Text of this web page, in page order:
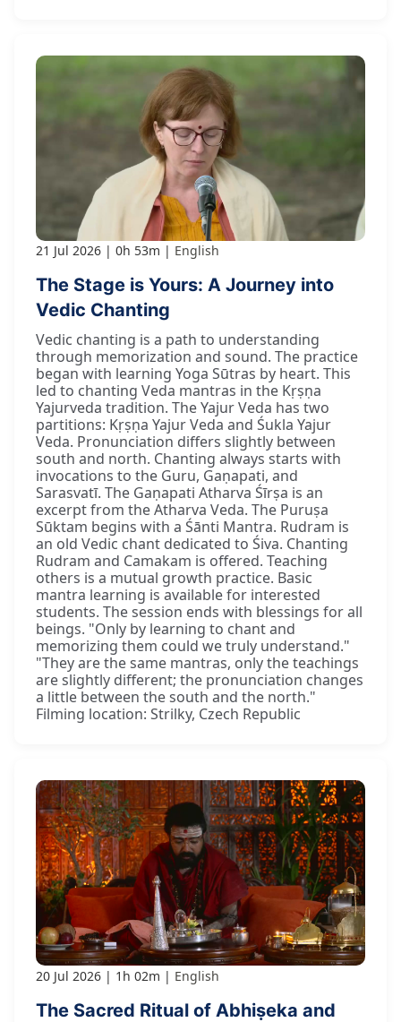
21 Jul 2026 0h 53m English
The Stage is Yours: A Journey into
Vedic Chanting
Vedic chanting is a path to understanding
through memorization and sound. The practice
began with learning Yoga Sūtras by heart. This
led to chanting Veda mantras in the Kṛṣṇa
Yajurveda tradition. The Yajur Veda has two
partitions: Kṛṣṇa Yajur Veda and Śukla Yajur
Veda. Pronunciation differs slightly between
south and north. Chanting always starts with
invocations to the Guru, Gaṇapati, and
Sarasvatī. The Gaṇapati Atharva Śīrṣa is an
excerpt from the Atharva Veda. The Puruṣa
Sūktam begins with a Śānti Mantra. Rudram is
an old Vedic chant dedicated to Śiva. Chanting
Rudram and Camakam is offered. Teaching
others is a mutual growth practice. Basic
mantra learning is available for interested
students. The session ends with blessings for all
beings. "Only by learning to chant and
memorizing them could we truly understand."
"They are the same mantras, only the teachings
are slightly different; the pronunciation changes
a little between the south and the north."
Filming location: Strilky, Czech Republic
20 Jul 2026 1h 02m English
The Sacred Ritual of Abhiṣeka and